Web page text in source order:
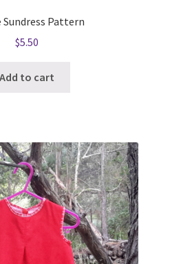
Sundress Pattern
$5.50
Add to cart